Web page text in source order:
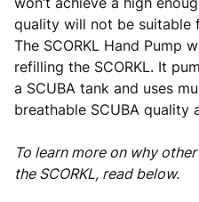
quality will not be suitable
The SCORKL Hand Pump
refilling the SCORKL. It
a SCUBA tank and uses
breathable SCUBA quality
To learn more on why
the SCORKL, read below.